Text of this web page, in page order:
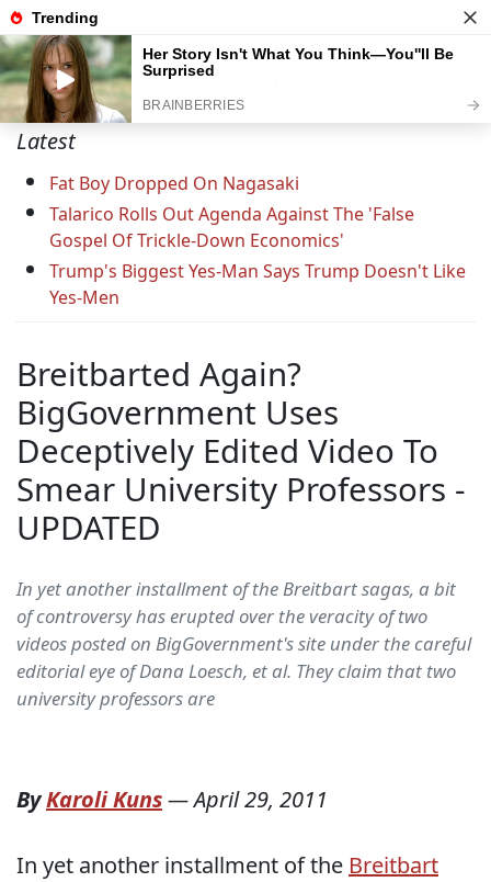
Latest
Fat Boy Dropped On Nagasaki
Talarico Rolls Out Agenda Against The 'False
Gospel Of Trickle-Down Economics'
Trump's Biggest Yes-Man Says Trump Doesn't Like
Yes-Men
Breitbarted Again?
BigGovernment Uses
Deceptively Edited Video To
Smear University Professors -
UPDATED
In yet another installment of the Breitbart sagas, a bit
of controversy has erupted over the veracity of two
videos posted on BigGovernment's site under the careful
editorial eye of Dana Loesch, et al. They claim that two
university professors are
ByKaroli Kuns—April 29, 2011
In yet another installment of the Breitbart